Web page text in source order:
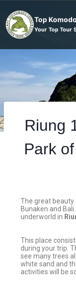
Top
Your Top Tour
Riung
Park
The great
Bunaken and
underworld in
This place
during your trip.
see many trees
white sand and
activities will be